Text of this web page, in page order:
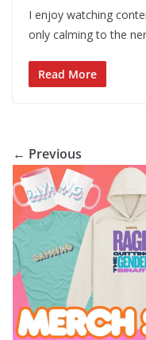
I enjoy watching
only calming to the
Read More
← Previous